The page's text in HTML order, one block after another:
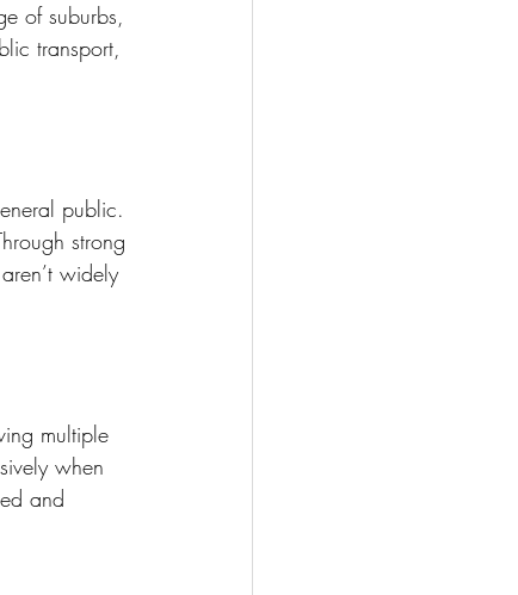
of suburbs,
transport,
public.
strong
widely
multiple
when
and